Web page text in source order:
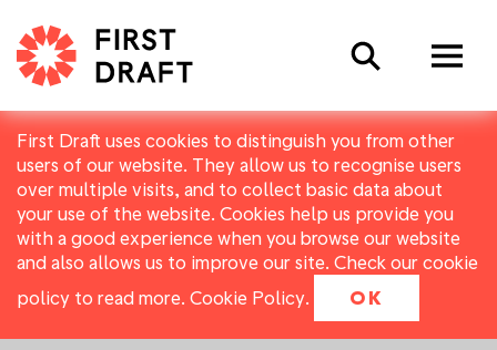
First Draft uses cookies to distinguish you from other
users of our website. They allow us to recognise users
over multiple visits, and to collect basic data about
your use of the website. Cookies help us provide you
with a good experience when you browse our website
and also allows us to improve our site. Check our cookie
policy to read more. Cookie Policy. OK
Search